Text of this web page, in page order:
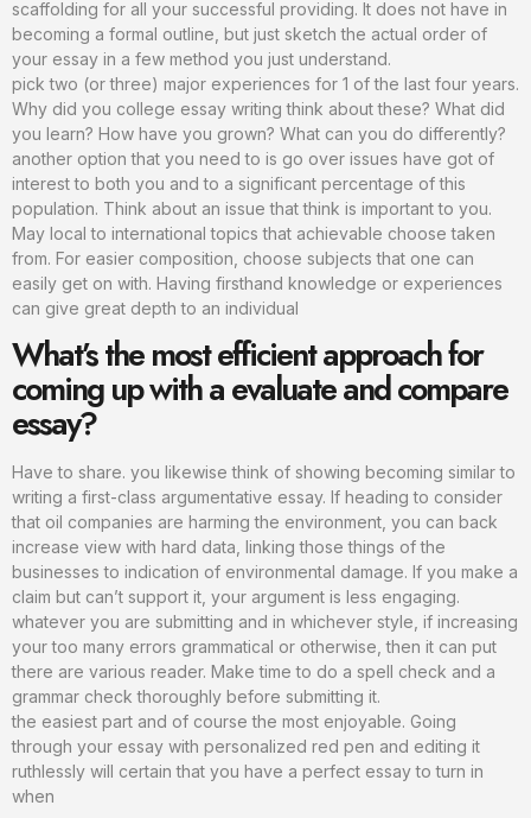
scaffolding for all your successful providing. It does not have in
becoming a formal outline, but just sketch the actual order of
your essay in a few method you just understand.
pick two (or three) major experiences for 1 of the last four years.
Why did you college essay writing think about these? What did
you learn? How have you grown? What can you do differently?
another option that you need to is go over issues have got of
interest to both you and to a significant percentage of this
population. Think about an issue that think is important to you.
May local to international topics that achievable choose taken
from. For easier composition, choose subjects that one can
easily get on with. Having firsthand knowledge or experiences
can give great depth to an individual
What’s the most efficient approach for
coming up with a evaluate and compare
essay?
Have to share. you likewise think of showing becoming similar to
writing a first-class argumentative essay. If heading to consider
that oil companies are harming the environment, you can back
increase view with hard data, linking those things of the
businesses to indication of environmental damage. If you make a
claim but can’t support it, your argument is less engaging.
whatever you are submitting and in whichever style, if increasing
your too many errors grammatical or otherwise, then it can put
there are various reader. Make time to do a spell check and a
grammar check thoroughly before submitting it.
the easiest part and of course the most enjoyable. Going
through your essay with personalized red pen and editing it
ruthlessly will certain that you have a perfect essay to turn in
when